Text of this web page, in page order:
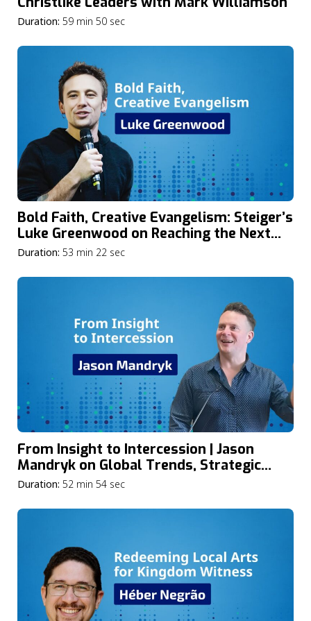
Duration: 59 min 50 sec
Bold Faith, Creative Evangelism: Steiger’s
Luke Greenwood on Reaching the Next
Generation in Today’s Global Youth
Duration: 53 min 22 sec
From Insight to Intercession | Jason
Mandryk on Global Trends, Strategic
Intercession, and the Future of the
Duration: 52 min 54 sec